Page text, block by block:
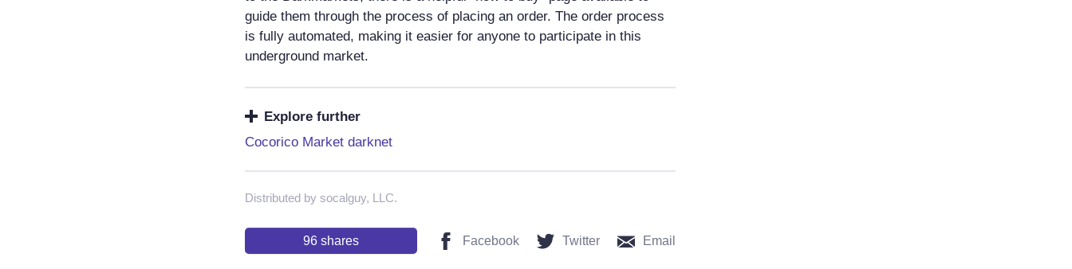
guide them through the process of placing an order. The order process
is fully automated, making it easier for anyone to participate in this
underground market.
Explore further
Cocorico Market darknet
Distributed by socalguy, LLC.
96 shares Facebook Twitter Email